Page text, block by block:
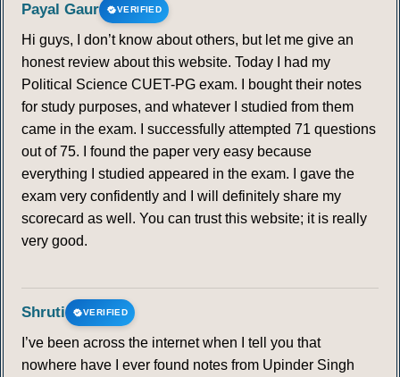
Payal Gaur VERIFIED
Hi guys, I don’t know about others, but let me give an
honest review about this website. Today I had my
Political Science CUET-PG exam. I bought their notes
for study purposes, and whatever I studied from them
came in the exam. I successfully attempted 71 questions
out of 75. I found the paper very easy because
everything I studied appeared in the exam. I gave the
exam very confidently and I will definitely share my
scorecard as well. You can trust this website; it is really
very good.
Shruti VERIFIED
I’ve been across the internet when I tell you that
nowhere have I ever found notes from Upinder Singh